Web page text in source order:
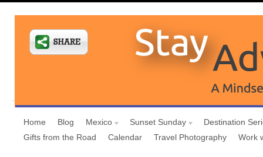
Home Blog Mexico Sunset Sunday
Destination
Gifts from the Road
Calendar Travel Photography Work